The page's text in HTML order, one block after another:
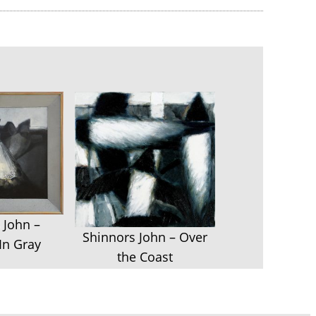
–
Gray
Shinnors John – Over
the Coast